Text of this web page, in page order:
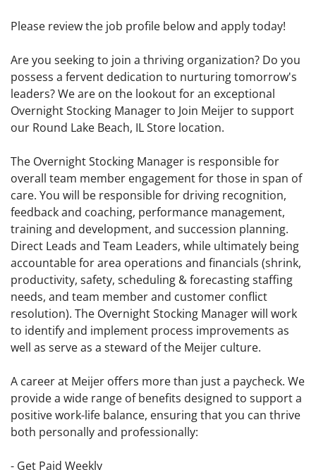
Please review the job profile below and apply today!
Are you seeking to join a thriving organization? Do you
possess a fervent dedication to nurturing tomorrow's
leaders? We are on the lookout for an exceptional
Overnight Stocking Manager to Join Meijer to support
our Round Lake Beach, IL Store location.
The Overnight Stocking Manager is responsible for
overall team member engagement for those in span of
care. You will be responsible for driving recognition,
feedback and coaching, performance management,
training and development, and succession planning.
Direct Leads and Team Leaders, while ultimately being
accountable for area operations and financials (shrink,
productivity, safety, scheduling & forecasting staffing
needs, and team member and customer conflict
resolution). The Overnight Stocking Manager will work
to identify and implement process improvements as
well as serve as a steward of the Meijer culture.
A career at Meijer offers more than just a paycheck. We
provide a wide range of benefits designed to support a
positive work-life balance, ensuring that you can thrive
both personally and professionally:
- Get Paid Weekly